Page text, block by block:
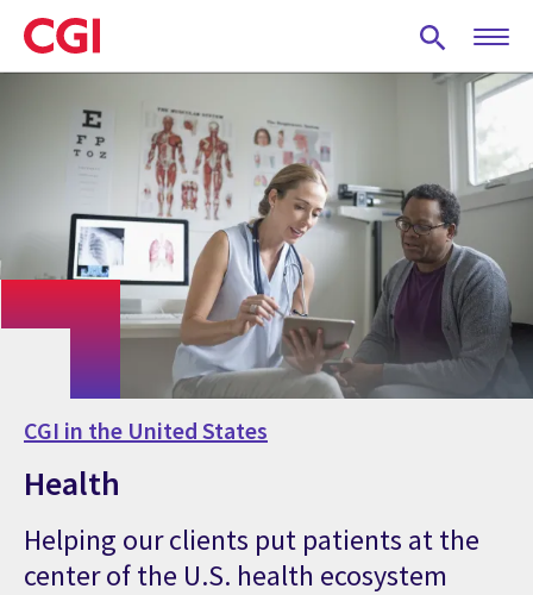
Skip
to
main
CGI in the United States
Health
Helping our clients put patients at the
center of the U.S. health ecosystem